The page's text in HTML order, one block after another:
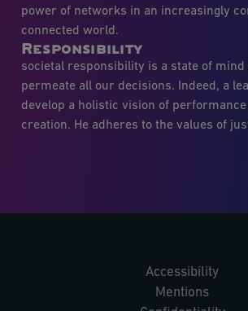
power of networks in an increasingly
connected world.
Responsibility
societal responsibility is a state of
permeate all our decisions. Indeed, a
develop a holistic vision of
creation. He adheres to the values of
Accessibility
Mentions